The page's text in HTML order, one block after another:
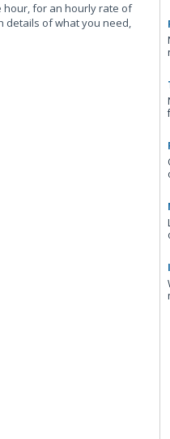
hour, for an hourly rate of
details of what you need,